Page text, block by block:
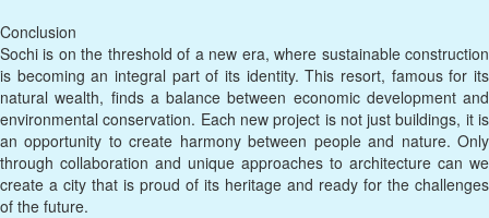
Conclusion
Sochi is on the threshold of a new era, where sustainable construction
is becoming an integral part of its identity. This resort, famous for its
natural wealth, finds a balance between economic development and
environmental conservation. Each new project is not just buildings, it is
an opportunity to create harmony between people and nature. Only
through collaboration and unique approaches to architecture can we
create a city that is proud of its heritage and ready for the challenges
of the future.